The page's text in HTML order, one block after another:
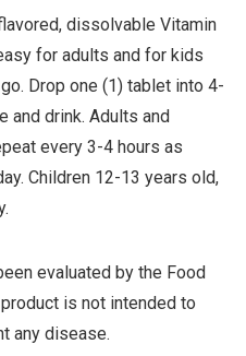
dissolvable Vitamin
for adults and for kids
Drop one (1) tablet into 4-
and drink. Adults and
every 3-4 hours as
Children 12-13 years old,
evaluated by the Food
is not intended to
any disease.